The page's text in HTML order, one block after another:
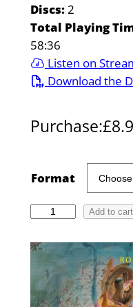
Discs:2
Total Playing
58:36
Listen on
Download the
Purchase:£
Format
b
n
S
Add to cart